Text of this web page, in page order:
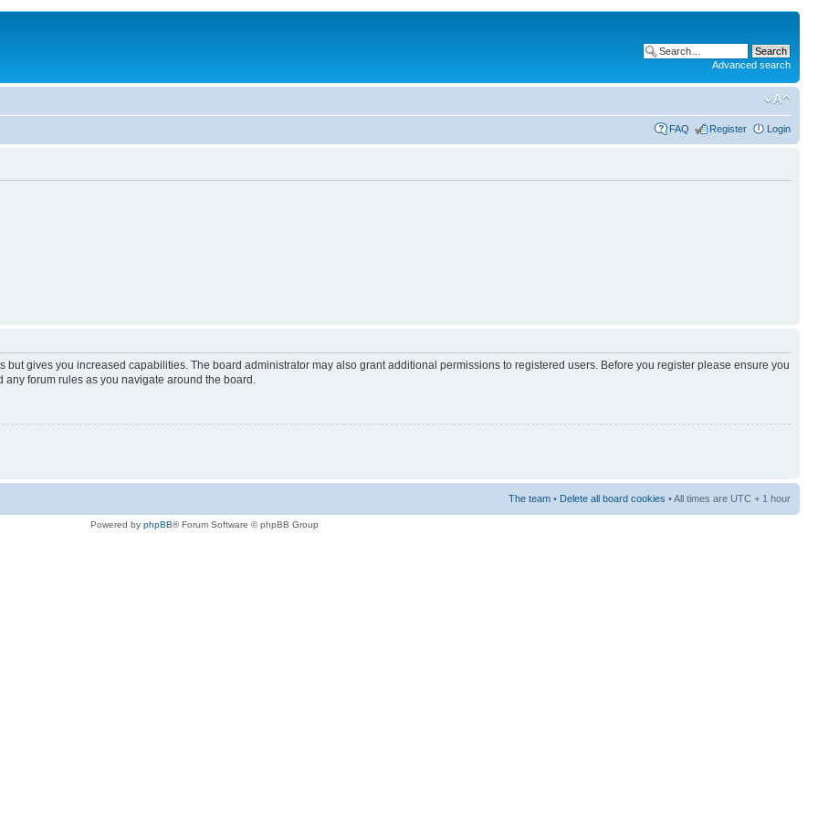
Advanced search
FAQ Register Login
but gives you increased capabilities. The board administrator may also grant additional permissions to registered users. Before you register please ensure you
forum rules as you navigate around the board.
The team • Delete all board cookies • All times are UTC + 1 hour
Powered by phpBB® Forum Software © phpBB Group